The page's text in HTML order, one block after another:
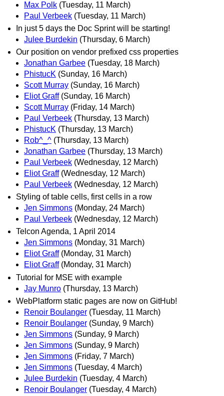
Max Polk (Tuesday, 11 March)
Paul Verbeek (Tuesday, 11 March)
In just 5 days the Doc Sprint will be starting!
Julee Burdekin (Thursday, 6 March)
Our position on vendor prefixed css properties
Jonathan Garbee (Tuesday, 18 March)
PhistucK (Sunday, 16 March)
Scott Murray (Sunday, 16 March)
Eliot Graff (Sunday, 16 March)
Scott Murray (Friday, 14 March)
Paul Verbeek (Thursday, 13 March)
PhistucK (Thursday, 13 March)
Rob^_^ (Thursday, 13 March)
Jonathan Garbee (Thursday, 13 March)
Paul Verbeek (Wednesday, 12 March)
Eliot Graff (Wednesday, 12 March)
Paul Verbeek (Wednesday, 12 March)
Styling of table cells, first cells in a row
Jen Simmons (Monday, 24 March)
Paul Verbeek (Wednesday, 12 March)
Telcon Agenda, 1 April 2014
Jen Simmons (Monday, 31 March)
Eliot Graff (Monday, 31 March)
Eliot Graff (Monday, 31 March)
Tutorial for MSE with example
Jay Munro (Thursday, 13 March)
WebPlatform static pages are now on GitHub!
Renoir Boulanger (Tuesday, 11 March)
Renoir Boulanger (Sunday, 9 March)
Jen Simmons (Sunday, 9 March)
Jen Simmons (Sunday, 9 March)
Jen Simmons (Friday, 7 March)
Jen Simmons (Tuesday, 4 March)
Julee Burdekin (Tuesday, 4 March)
Renoir Boulanger (Tuesday, 4 March)